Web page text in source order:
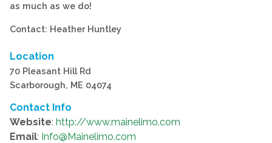
as much as we do!
Contact: Heather Huntley
Location
70 Pleasant Hill Rd
Scarborough, ME 04074
Contact Info
Website: http://www.mainelimo.com
Email: Info@Mainelimo.com